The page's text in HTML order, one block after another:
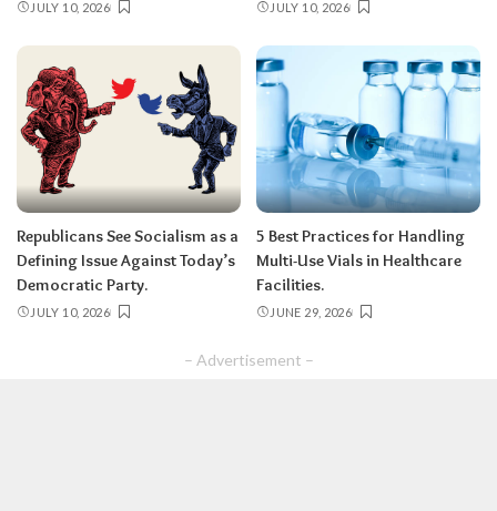
JULY 10, 2026 JULY 10, 2026
Republicans See Socialism as a
Defining Issue Against Today’s
Democratic Party.
JULY 10, 2026
5 Best Practices for Handling
Multi-Use Vials in Healthcare
Facilities.
JUNE 29, 2026
– Advertisement –